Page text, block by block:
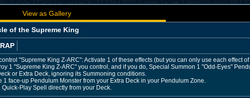
View as Gallery
of the Supreme King
"Supreme King Z-ARC": Activate 1 of these effects (but you can only use each effect
1 "Supreme King Z-ARC" you control, and if you do, Special Summon 1 "Odd-Eyes"
or Extra Deck, ignoring its Summoning conditions.
1 face-up Pendulum Monster from your Extra Deck in your Pendulum Zone.
Quick-Play Spell directly from your Deck.